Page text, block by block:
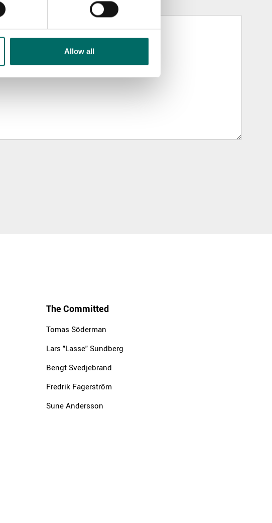
Allow all
The Committed
Tomas Söderman
Lars "Lasse" Sundberg
Bengt Svedjebrand
Fredrik Fagerström
Sune Andersson